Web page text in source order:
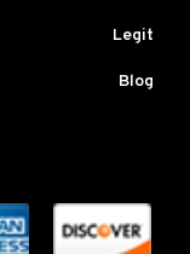
Legit
Blog